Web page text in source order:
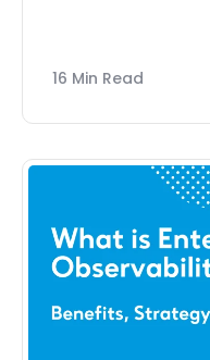
16 Min Read